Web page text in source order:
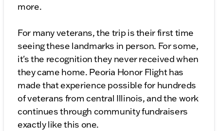
more.
For many veterans, the trip is their first time
seeing these landmarks in person. For some,
it's the recognition they never received when
they came home. Peoria Honor Flight has
made that experience possible for hundreds
of veterans from central Illinois, and the work
continues through community fundraisers
exactly like this one.